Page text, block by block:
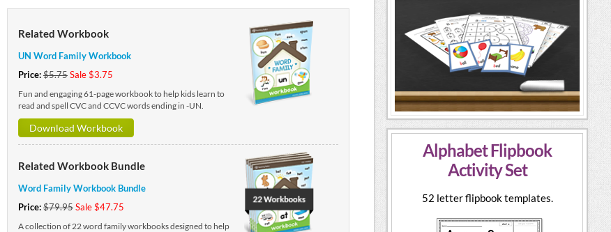
Related Workbook
UN Word Family Workbook
Price:$5.75Sale $3.75
Fun and engaging 61-page workbook to help kids learn to
read and spell CVC and CCVC words ending in -UN.
Download Workbook
Related Workbook Bundle
Word Family Workbook Bundle
Price:$79.95Sale $47.75
A collection of 22 word family workbooks designed to help
Alphabet Flipbook
Activity Set
52 letter flipbook templates.